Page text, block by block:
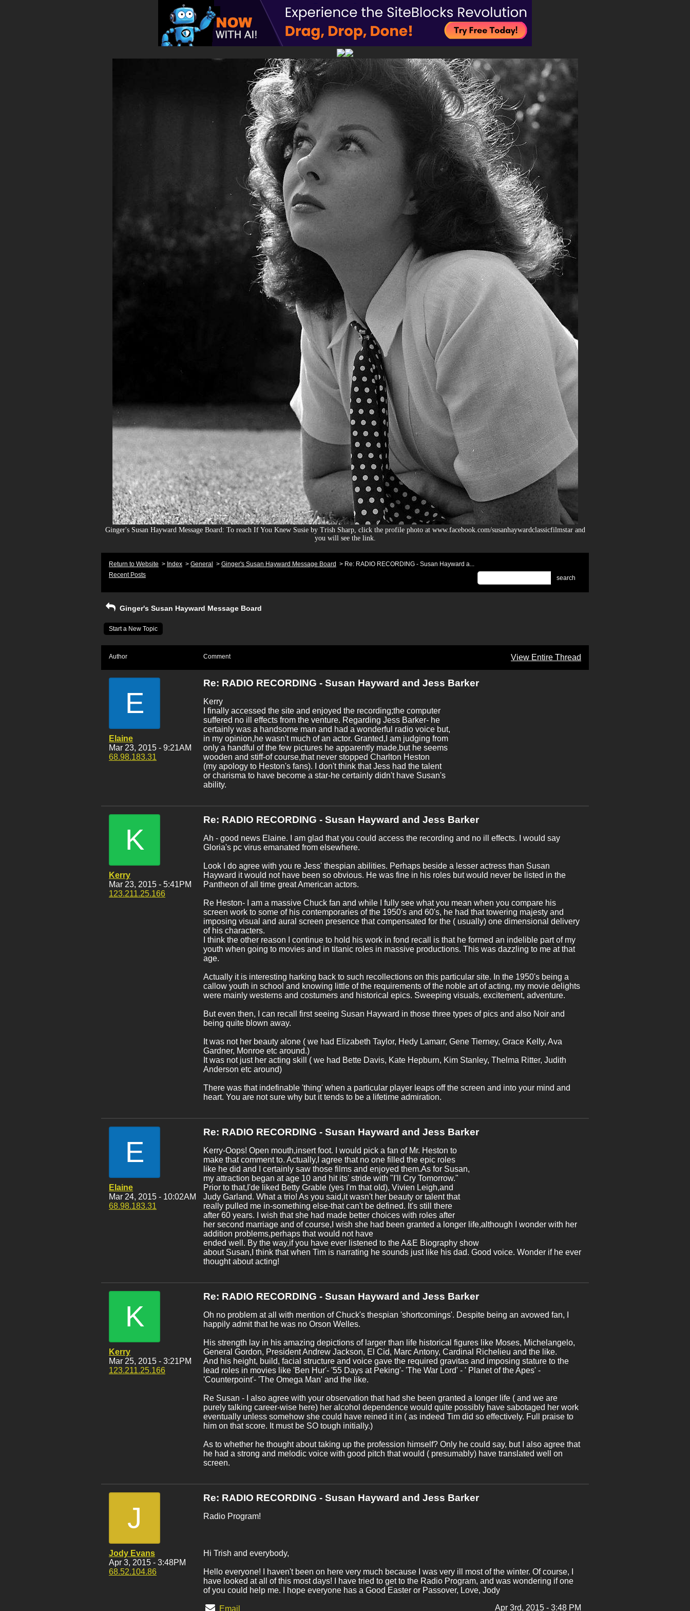
Ginger's Susan Hayward Message Board: To reach If You Knew Susie by Trish Sharp, click the profile photo at www.facebook.com/susanhaywardclassicfilmstar and
you will see the link.
Return to Website > Index > General > Ginger's Susan Hayward Message Board > Re: RADIO RECORDING - Susan Hayward a...
Recent Posts
search
Ginger's Susan Hayward Message Board
Start a New Topic
Author Comment View Entire Thread
E
Elaine
Mar 23, 2015 - 9:21AM
68.98.183.31
Re: RADIO RECORDING - Susan Hayward and Jess Barker
Kerry
I finally accessed the site and enjoyed the recording;the computer
suffered no ill effects from the venture. Regarding Jess Barker- he
certainly was a handsome man and had a wonderful radio voice but,
in my opinion,he wasn't much of an actor. Granted,I am judging from
only a handful of the few pictures he apparently made,but he seems
wooden and stiff-of course,that never stopped Charlton Heston
(my apology to Heston's fans). I don't think that Jess had the talent
or charisma to have become a star-he certainly didn't have Susan's
ability.
K
Kerry
Mar 23, 2015 - 5:41PM
123.211.25.166
Re: RADIO RECORDING - Susan Hayward and Jess Barker
Ah - good news Elaine. I am glad that you could access the recording and no ill effects. I would say
Gloria's pc virus emanated from elsewhere.
Look I do agree with you re Jess' thespian abilities. Perhaps beside a lesser actress than Susan
Hayward it would not have been so obvious. He was fine in his roles but would never be listed in the
Pantheon of all time great American actors.
Re Heston- I am a massive Chuck fan and while I fully see what you mean when you compare his
screen work to some of his contemporaries of the 1950's and 60's, he had that towering majesty and
imposing visual and aural screen presence that compensated for the ( usually) one dimensional delivery
of his characters.
I think the other reason I continue to hold his work in fond recall is that he formed an indelible part of my
youth when going to movies and in titanic roles in massive productions. This was dazzling to me at that
age.
Actually it is interesting harking back to such recollections on this particular site. In the 1950's being a
callow youth in school and knowing little of the requirements of the noble art of acting, my movie delights
were mainly westerns and costumers and historical epics. Sweeping visuals, excitement, adventure.
But even then, I can recall first seeing Susan Hayward in those three types of pics and also Noir and
being quite blown away.
It was not her beauty alone ( we had Elizabeth Taylor, Hedy Lamarr, Gene Tierney, Grace Kelly, Ava
Gardner, Monroe etc around.)
It was not just her acting skill ( we had Bette Davis, Kate Hepburn, Kim Stanley, Thelma Ritter, Judith
Anderson etc around)
There was that indefinable 'thing' when a particular player leaps off the screen and into your mind and
heart. You are not sure why but it tends to be a lifetime admiration.
E
Elaine
Mar 24, 2015 - 10:02AM
68.98.183.31
Re: RADIO RECORDING - Susan Hayward and Jess Barker
Kerry-Oops! Open mouth,insert foot. I would pick a fan of Mr. Heston to
make that comment to. Actually,I agree that no one filled the epic roles
like he did and I certainly saw those films and enjoyed them.As for Susan,
my attraction began at age 10 and hit its' stride with "I'll Cry Tomorrow."
Prior to that,I'de liked Betty Grable (yes I'm that old), Vivien Leigh,and
Judy Garland. What a trio! As you said,it wasn't her beauty or talent that
really pulled me in-something else-that can't be defined. It's still there
after 60 years. I wish that she had made better choices with roles after
her second marriage and of course,I wish she had been granted a longer life,although I wonder with her
addition problems,perhaps that would not have
ended well. By the way,if you have ever listened to the A&E Biography show
about Susan,I think that when Tim is narrating he sounds just like his dad. Good voice. Wonder if he ever
thought about acting!
K
Kerry
Mar 25, 2015 - 3:21PM
123.211.25.166
Re: RADIO RECORDING - Susan Hayward and Jess Barker
Oh no problem at all with mention of Chuck's thespian 'shortcomings'. Despite being an avowed fan, I
happily admit that he was no Orson Welles.
His strength lay in his amazing depictions of larger than life historical figures like Moses, Michelangelo,
General Gordon, President Andrew Jackson, El Cid, Marc Antony, Cardinal Richelieu and the like.
And his height, build, facial structure and voice gave the required gravitas and imposing stature to the
lead roles in movies like 'Ben Hur'- '55 Days at Peking'- 'The War Lord' - ' Planet of the Apes' -
'Counterpoint'- 'The Omega Man' and the like.
Re Susan - I also agree with your observation that had she been granted a longer life ( and we are
purely talking career-wise here) her alcohol dependence would quite possibly have sabotaged her work
eventually unless somehow she could have reined it in ( as indeed Tim did so effectively. Full praise to
him on that score. It must be SO tough initially.)
As to whether he thought about taking up the profession himself? Only he could say, but I also agree that
he had a strong and melodic voice with good pitch that would ( presumably) have translated well on
screen.
J
Jody Evans
Apr 3, 2015 - 3:48PM
68.52.104.86
Re: RADIO RECORDING - Susan Hayward and Jess Barker
Radio Program!
Hi Trish and everybody,
Hello everyone! I haven't been on here very much because I was very ill most of the winter. Of course, I
have looked at all of this most days! I have tried to get to the Radio Program, and was wondering if one
of you could help me. I hope everyone has a Good Easter or Passover, Love, Jody
Email Apr 3rd, 2015 - 3:48 PM